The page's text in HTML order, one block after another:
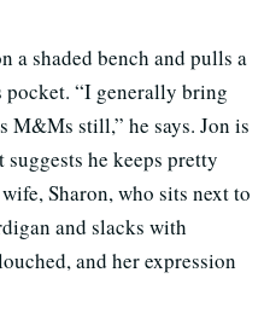
a shaded bench and pulls a
“I generally bring
M&Ms still,” he says. Jon is
he keeps pretty
Sharon, who sits next to
and slacks with
and her expression